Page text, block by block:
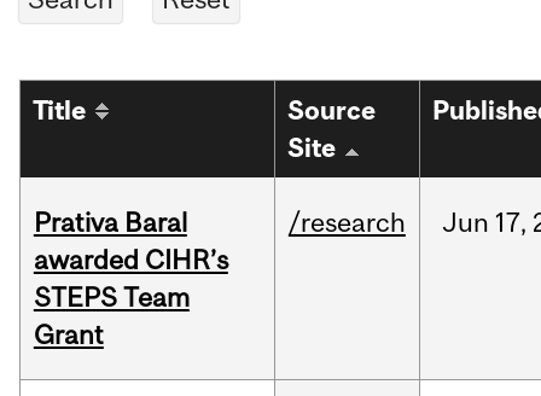
Title
Source
Site
Prativa Baral
awarded CIHR’s
STEPS Team
Grant
/research Jun 17,